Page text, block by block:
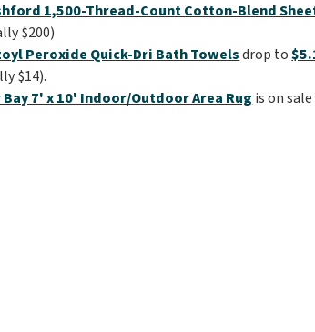
1,500-Thread-Count Cotton-Blend
$200)
Peroxide Quick-Dri Bath Towelsdrop to
$14).
7' x 10' Indoor/Outdoor Area Rug is on